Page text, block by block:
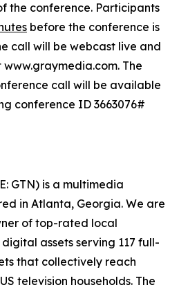
the conference. Participants
before the conference is
call will be webcast live and
The
call will be available
conference ID 3663076#
GTN) is a multimedia
in Atlanta, Georgia. We are
of top-rated local
assets serving 117 full-
that collectively reach
television households. The